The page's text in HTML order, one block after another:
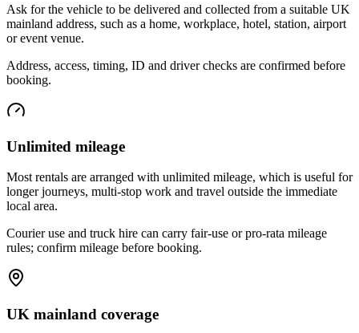
Ask for the vehicle to be delivered and collected from a suitable UK
mainland address, such as a home, workplace, hotel, station, airport
or event venue.
Address, access, timing, ID and driver checks are confirmed before
booking.
Unlimited mileage
Most rentals are arranged with unlimited mileage, which is useful for
longer journeys, multi-stop work and travel outside the immediate
local area.
Courier use and truck hire can carry fair-use or pro-rata mileage
rules; confirm mileage before booking.
UK mainland coverage